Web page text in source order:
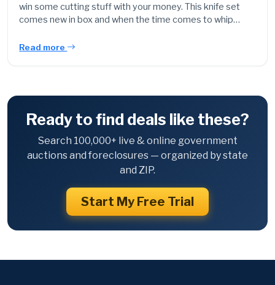
win some cutting stuff with your money. This knife set
comes new in box and when the time comes to whip…
Read more
Ready to find deals like these?
Search 100,000+ live & online government
auctions and foreclosures — organized by state
and ZIP.
Start My Free Trial